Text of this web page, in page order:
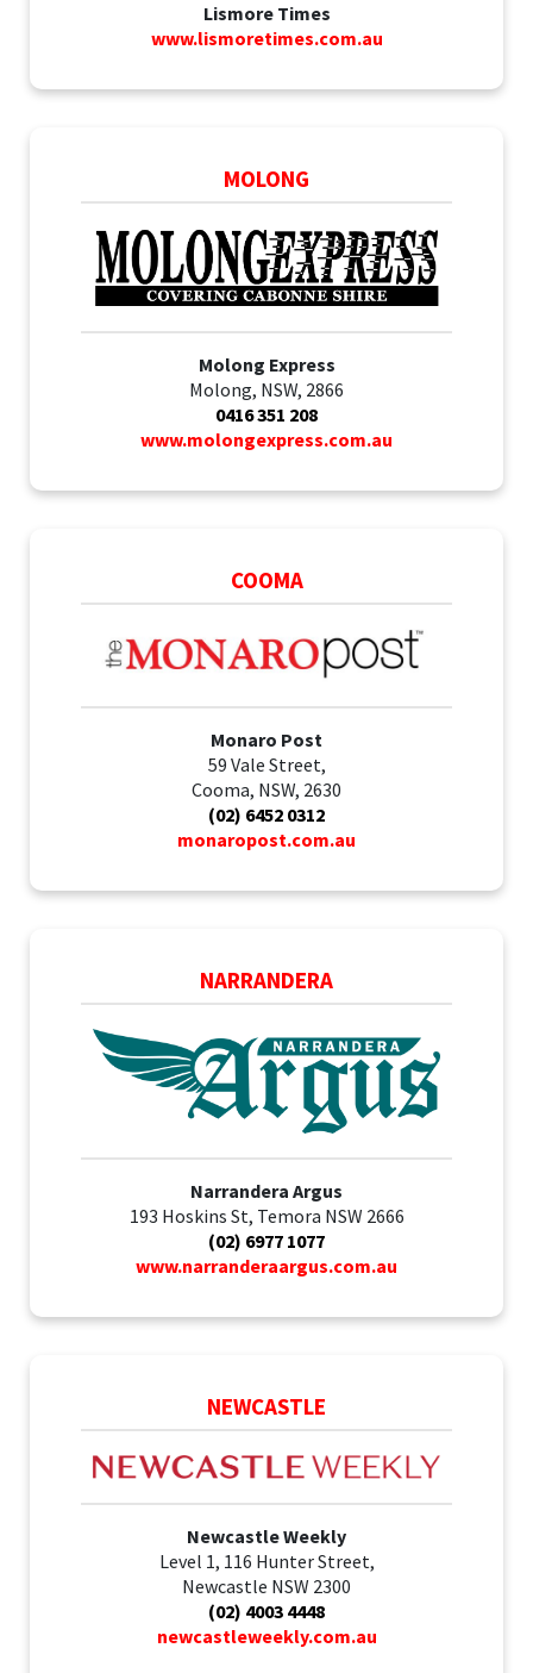
Lismore Times
www.lismoretimes.com.au
MOLONG
Molong Express
Molong, NSW, 2866
0416 351 208
www.molongexpress.com.au
COOMA
Monaro Post
59 Vale Street,
Cooma, NSW, 2630
(02) 6452 0312
monaropost.com.au
NARRANDERA
Narrandera Argus
193 Hoskins St, Temora NSW 2666
(02) 6977 1077
www.narranderaargus.com.au
NEWCASTLE
Newcastle Weekly
Level 1, 116 Hunter Street,
Newcastle NSW 2300
(02) 4003 4448
newcastleweekly.com.au